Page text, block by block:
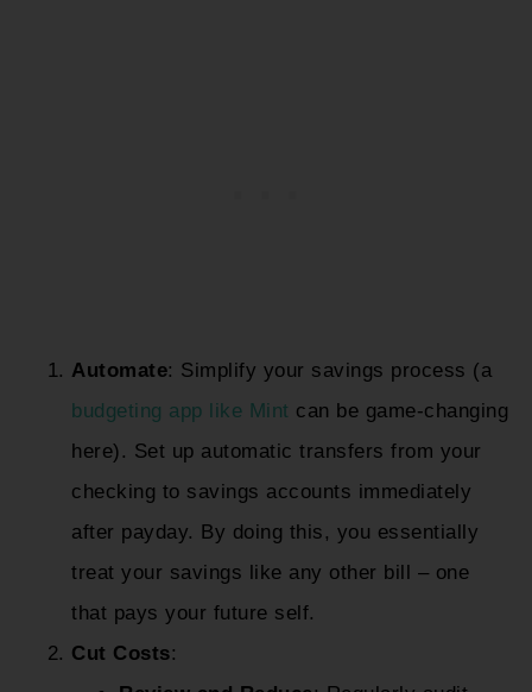
Automate: Simplify your savings process (a
budgeting app like Mint can be game-changing
here). Set up automatic transfers from your
checking to savings accounts immediately
after payday. By doing this, you essentially
treat your savings like any other bill – one
that pays your future self.
Cut Costs: